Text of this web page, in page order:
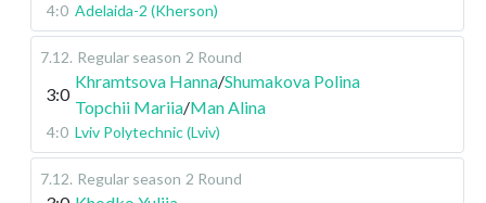
4:0 Adelaida-2 (Kherson)
7.12. Regular season 2 Round
3:0
Khramtsova Hanna/Shumakova Polina
Topchii Mariia/Man Alina
4:0 Lviv Polytechnic (Lviv)
7.12. Regular season 2 Round